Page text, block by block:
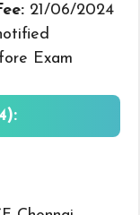
21/06/2024
Exam